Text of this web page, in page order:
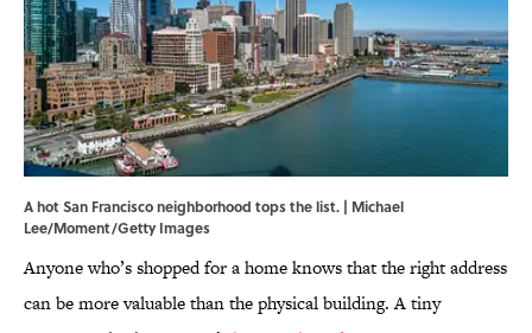
A hot San Francisco neighborhood tops the list. | Michael
Lee/Moment/Getty Images
Anyone who’s shopped for a home knows that the right address
can be more valuable than the physical building. A tiny